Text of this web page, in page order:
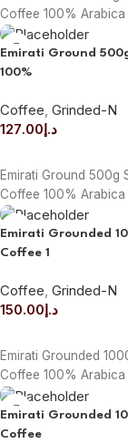
Coffee 100% Arabica
Emirati Ground
100%
Coffee, Grinded-N
د.إ127.00
Emirati Ground 500g
Coffee 100% Arabica
Emirati Grounded
Coffee 1
Coffee, Grinded-N
د.إ150.00
Emirati Grounded
Coffee 100% Arabica
Emirati Grounded
Coffee